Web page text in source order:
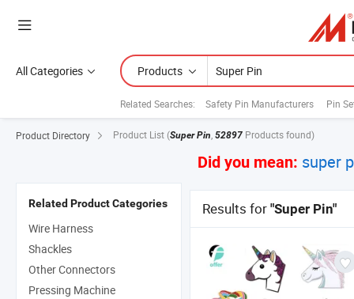
All Categories Products
Related Searches: Safety Pin Manufacturers Pin
Product Directory Product List (Super Pin, 52897 Products found)
Did you mean: super
Results for "Super Pin"
Related Product Categories
Wire Harness
Shackles
Other Connectors
Pressing Machine